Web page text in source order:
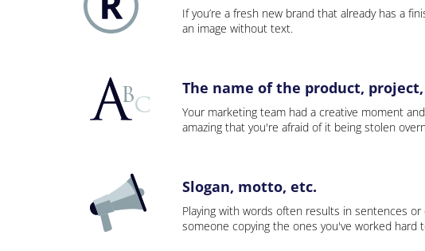
If you’re a fresh new brand that already has a
an image without text.
The name of the product,
Your marketing team had a creative moment
amazing that you're afraid of it being stolen
Slogan, motto, etc.
Playing with words often results in sentences
someone copying the ones you've worked